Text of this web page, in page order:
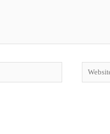
Website